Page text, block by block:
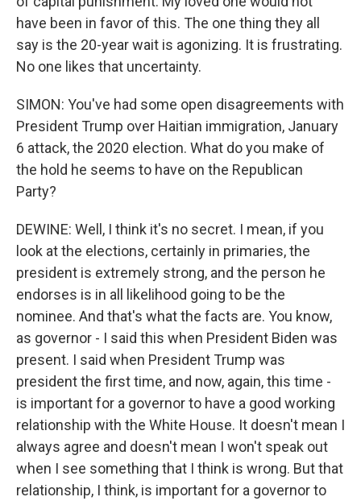
have been in favor of this. The one thing they all
say is the 20-year wait is agonizing. It is frustrating.
No one likes that uncertainty.
SIMON: You've had some open disagreements with
President Trump over Haitian immigration, January
6 attack, the 2020 election. What do you make of
the hold he seems to have on the Republican
Party?
DEWINE: Well, I think it's no secret. I mean, if you
look at the elections, certainly in primaries, the
president is extremely strong, and the person he
endorses is in all likelihood going to be the
nominee. And that's what the facts are. You know,
as governor - I said this when President Biden was
present. I said when President Trump was
president the first time, and now, again, this time -
is important for a governor to have a good working
relationship with the White House. It doesn't mean I
always agree and doesn't mean I won't speak out
when I see something that I think is wrong. But that
relationship, I think, is important for a governor to